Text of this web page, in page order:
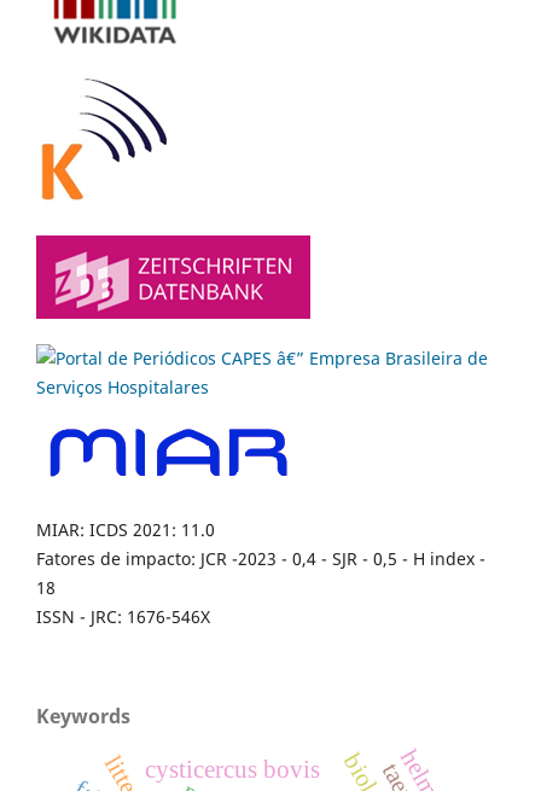
MIAR: ICDS 2021: 11.0
Fatores de impacto: JCR -2023 - 0,4 - SJR - 0,5 - H index -
18
ISSN - JRC: 1676-546X
Keywords
cysticercus bovis
litter